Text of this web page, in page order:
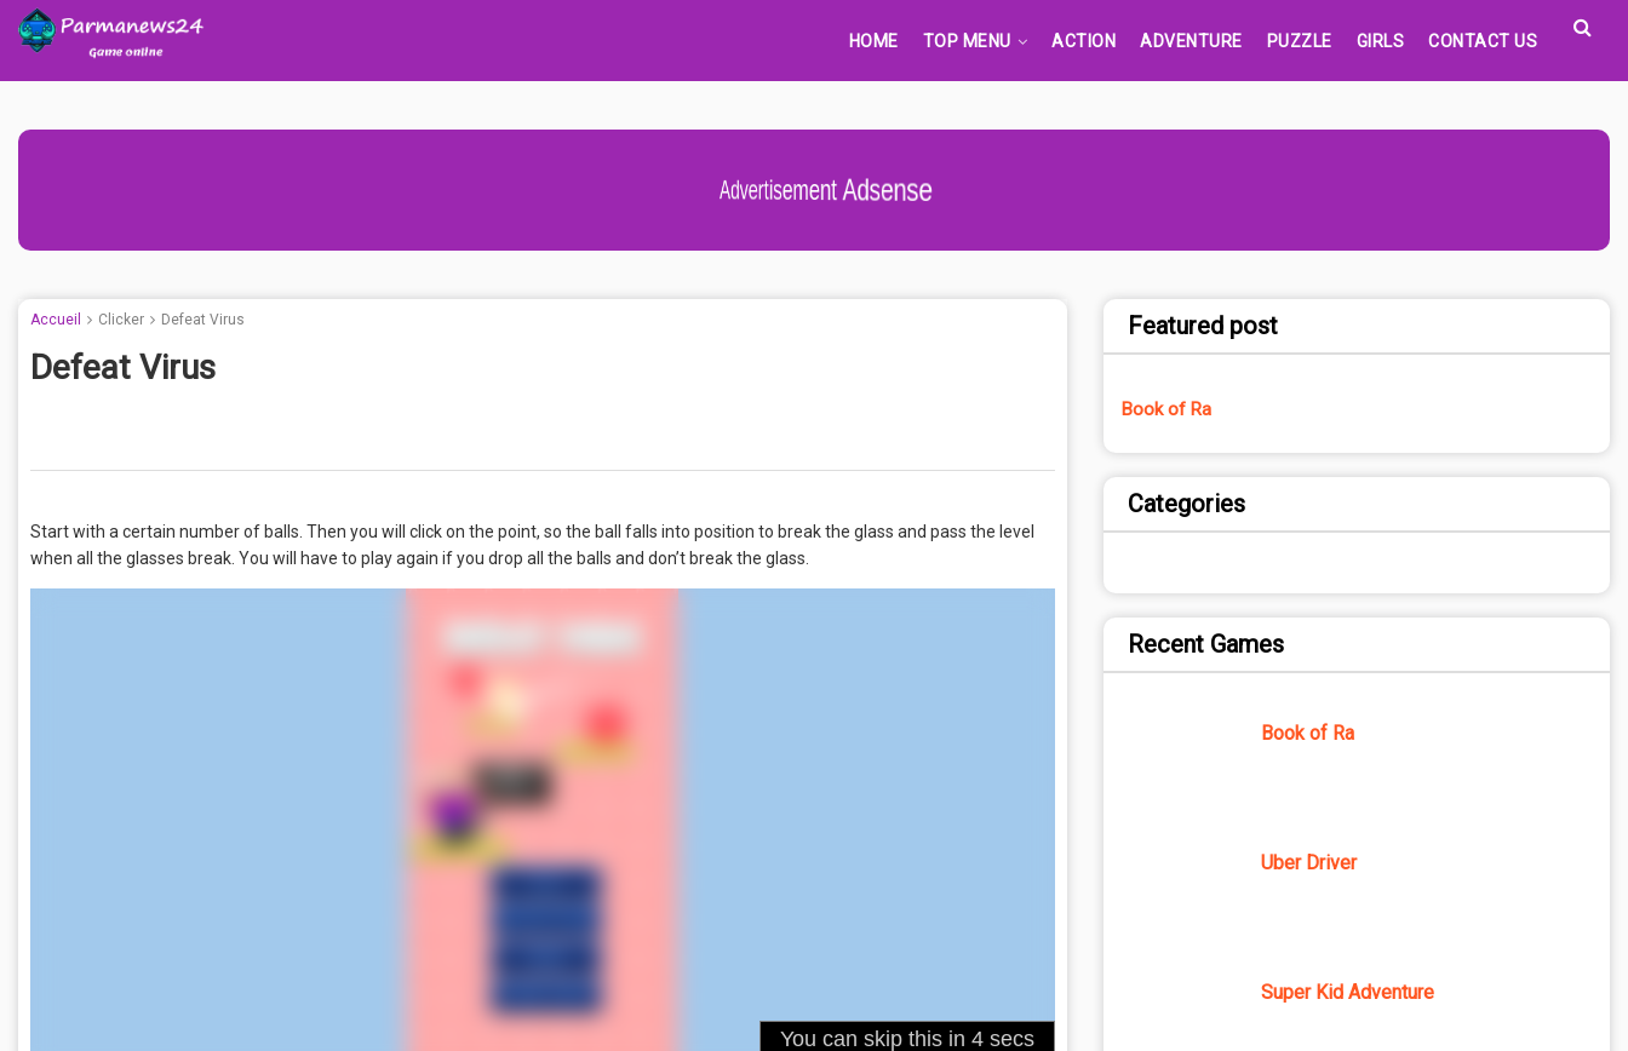
HOME TOP MENU ACTION ADVENTURE PUZZLE GIRLS CONTACT US
Advertisement Adsense
Accueil Clicker Defeat Virus
Defeat Virus
Start with a certain number of balls. Then you will click on the point, so the ball falls into position to break the glass and pass the level
when all the glasses break. You will have to play again if you drop all the balls and don’t break the glass.
Featured post
Book of Ra
Categories
Recent Games
Book of Ra
Uber Driver
Super Kid Adventure